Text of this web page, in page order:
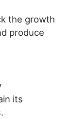
the growth
produce
its